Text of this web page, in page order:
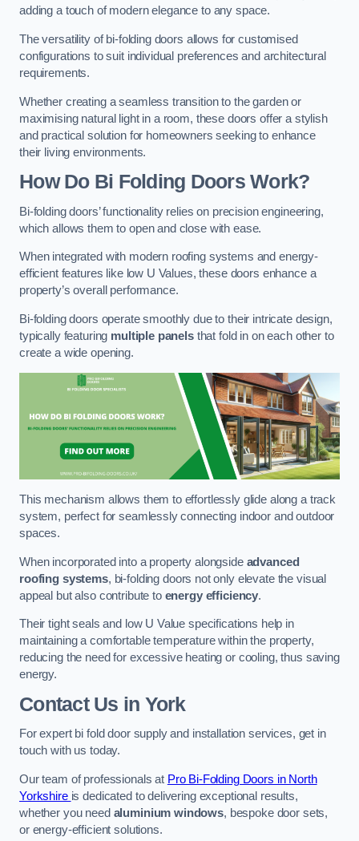
adding a touch of modern elegance to any space.
The versatility of bi-folding doors allows for customised
configurations to suit individual preferences and architectural
requirements.
Whether creating a seamless transition to the garden or
maximising natural light in a room, these doors offer a stylish
and practical solution for homeowners seeking to enhance
their living environments.
How Do Bi Folding Doors Work?
Bi-folding doors’ functionality relies on precision engineering,
which allows them to open and close with ease.
When integrated with modern roofing systems and energy-
efficient features like low U Values, these doors enhance a
property’s overall performance.
Bi-folding doors operate smoothly due to their intricate design,
typically featuring multiple panelsthat fold in on each other to
create a wide opening.
This mechanism allows them to effortlessly glide along a track
system, perfect for seamlessly connecting indoor and outdoor
spaces.
When incorporated into a property alongside advanced
roofing systems, bi-folding doors not only elevate the visual
appeal but also contribute to energy efficiency.
Their tight seals and low U Value specifications help in
maintaining a comfortable temperature within the property,
reducing the need for excessive heating or cooling, thus saving
energy.
Contact Us in York
For expert bi fold door supply and installation services, get in
touch with us today.
Our team of professionals at Pro Bi-Folding Doors in North
Yorkshire is dedicated to delivering exceptional results,
whether you need aluminium windows, bespoke door sets,
or energy-efficient solutions.